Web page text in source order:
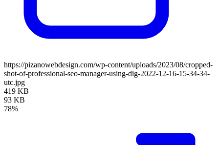
https://pizanowebdesign.com/wp-content/uploads/2023/08/cropped-
shot-of-professional-seo-manager-using-dig-2022-12-16-15-34-34-
utc.jpg
419 KB
93 KB
78%